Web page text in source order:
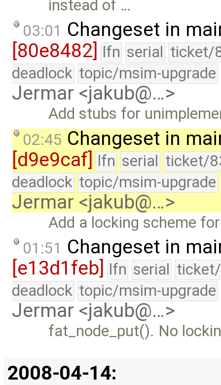
instead of …
03:01 Changeset in
[80e8482]
lfn serial ticket/
deadlock topic/msim-upgrade
Jermar <jakub@…>
Add stubs for
02:45 Changeset in
[d9e9caf] lfn serial ticket/
deadlock topic/msim-upgrade
Jermar <jakub@…>
Add a locking scheme
01:51 Changeset in
[e13d1feb]
lfn serial
deadlock topic/msim-upgrade
Jermar <jakub@…>
fat_node_put(). No
2008-04-14: